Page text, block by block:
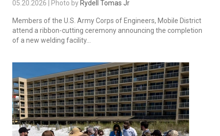
05.20.2026 | Photo by Rydell Tomas Jr
Members of the U.S. Army Corps of Engineers, Mobile District
attend a ribbon-cutting ceremony announcing the completion
of a new welding facility...